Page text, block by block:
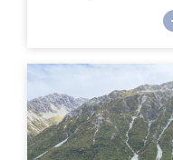
something I never
other option
spectrum of living
short-term Renting